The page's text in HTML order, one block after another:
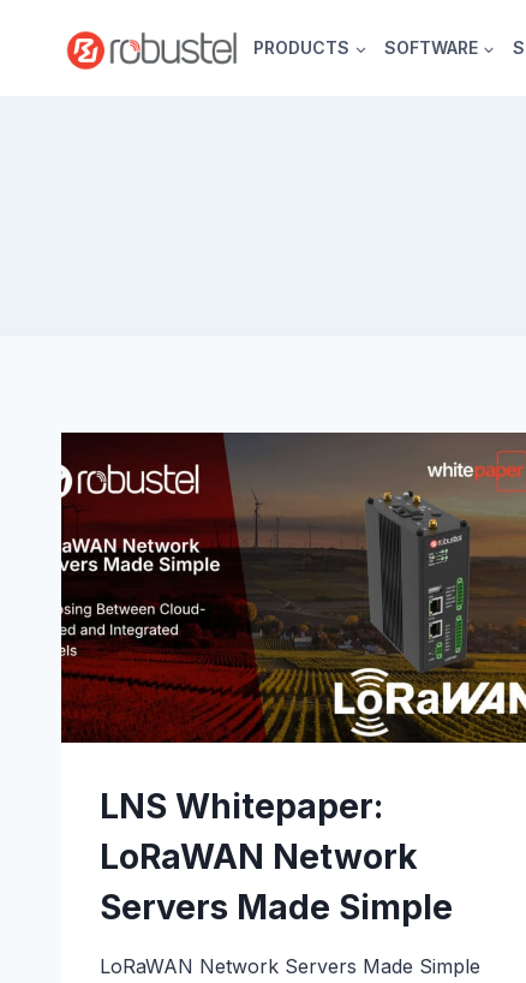
PRODUCTS SOFTWARE
LNS Whitepaper:
LoRaWAN Network
Servers Made Simple
LoRaWAN Network Servers Made Simple